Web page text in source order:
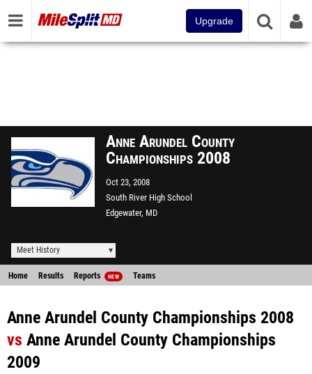
Upgrade
Anne Arundel County
Championships 2008
Oct 23, 2008
South River High School
Edgewater, MD
Meet History
Home Results Reports NEW Teams
Anne Arundel County Championships 2008
vs Anne Arundel County Championships
2009